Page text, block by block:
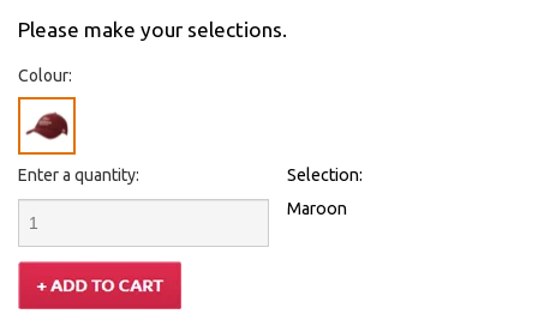
Please make your selections.
Colour:
Enter a quantity:
Selection:
Maroon